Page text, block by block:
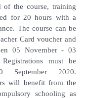
of the course, training
for 20 hours with a
The course can be
Card voucher and
05
November - 03
must be
2020.
will benefit from the
schooling as